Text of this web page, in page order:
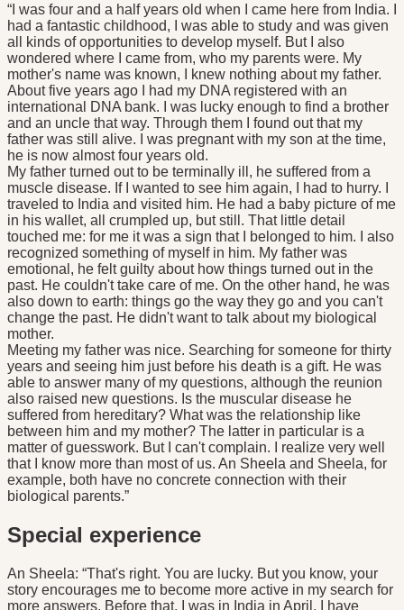
“I was four and a half years old when I came here from India. I
had a fantastic childhood, I was able to study and was given
all kinds of opportunities to develop myself. But I also
wondered where I came from, who my parents were. My
mother's name was known, I knew nothing about my father.
About five years ago I had my DNA registered with an
international DNA bank. I was lucky enough to find a brother
and an uncle that way. Through them I found out that my
father was still alive. I was pregnant with my son at the time,
he is now almost four years old.
My father turned out to be terminally ill, he suffered from a
muscle disease. If I wanted to see him again, I had to hurry. I
traveled to India and visited him. He had a baby picture of me
in his wallet, all crumpled up, but still. That little detail
touched me: for me it was a sign that I belonged to him. I also
recognized something of myself in him. My father was
emotional, he felt guilty about how things turned out in the
past. He couldn't take care of me. On the other hand, he was
also down to earth: things go the way they go and you can't
change the past. He didn't want to talk about my biological
mother.
Meeting my father was nice. Searching for someone for thirty
years and seeing him just before his death is a gift. He was
able to answer many of my questions, although the reunion
also raised new questions. Is the muscular disease he
suffered from hereditary? What was the relationship like
between him and my mother? The latter in particular is a
matter of guesswork. But I can't complain. I realize very well
that I know more than most of us. An Sheela and Sheela, for
example, both have no concrete connection with their
biological parents.”
Special experience
An Sheela: “That's right. You are lucky. But you know, your
story encourages me to become more active in my search for
more answers. Before that, I was in India in April. I have